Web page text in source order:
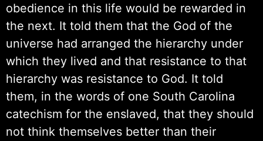
obedience in this life would be rewarded in
the next. It told them that the God of the
universe had arranged the hierarchy under
which they lived and that resistance to that
hierarchy was resistance to God. It told
them, in the words of one South Carolina
catechism for the enslaved, that they should
not think themselves better than their